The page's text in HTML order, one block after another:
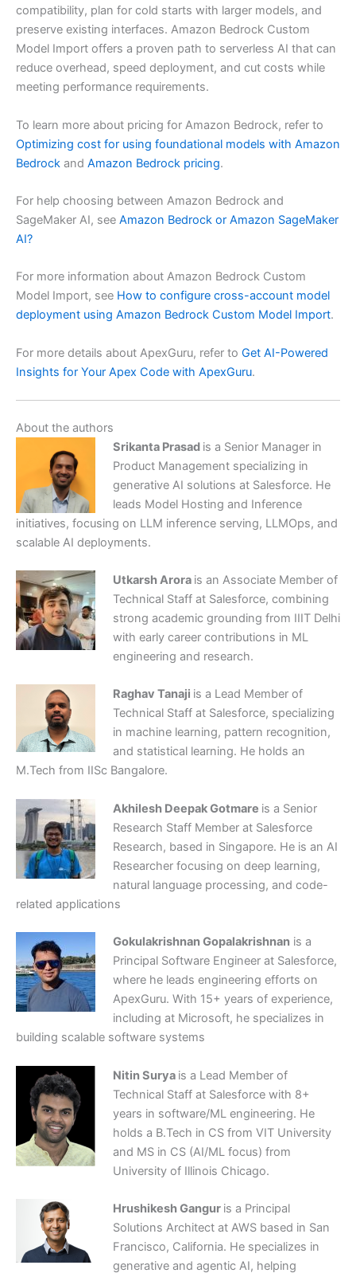
compatibility, plan for cold starts with larger models, and
preserve existing interfaces. Amazon Bedrock Custom
Model Import offers a proven path to serverless AI that can
reduce overhead, speed deployment, and cut costs while
meeting performance requirements.
To learn more about pricing for Amazon Bedrock, refer to
Optimizing cost for using foundational models with Amazon
Bedrock and Amazon Bedrock pricing.
For help choosing between Amazon Bedrock and
SageMaker AI, see Amazon Bedrock or Amazon SageMaker
AI?
For more information about Amazon Bedrock Custom
Model Import, see How to configure cross-account model
deployment using Amazon Bedrock Custom Model Import.
For more details about ApexGuru, refer to Get AI-Powered
Insights for Your Apex Code with ApexGuru.
About the authors
Srikanta Prasad is a Senior Manager in
Product Management specializing in
generative AI solutions at Salesforce. He
leads Model Hosting and Inference
initiatives, focusing on LLM inference serving, LLMOps, and
scalable AI deployments.
Utkarsh Arora is an Associate Member of
Technical Staff at Salesforce, combining
strong academic grounding from IIIT Delhi
with early career contributions in ML
engineering and research.
Raghav Tanaji is a Lead Member of
Technical Staff at Salesforce, specializing
in machine learning, pattern recognition,
and statistical learning. He holds an
M.Tech from IISc Bangalore.
Akhilesh Deepak Gotmare is a Senior
Research Staff Member at Salesforce
Research, based in Singapore. He is an AI
Researcher focusing on deep learning,
natural language processing, and code-
related applications
Gokulakrishnan Gopalakrishnanis a
Principal Software Engineer at Salesforce,
where he leads engineering efforts on
ApexGuru. With 15+ years of experience,
including at Microsoft, he specializes in
building scalable software systems
Nitin Surya is a Lead Member of
Technical Staff at Salesforce with 8+
years in software/ML engineering. He
holds a B.Tech in CS from VIT University
and MS in CS (AI/ML focus) from
University of Illinois Chicago.
Hrushikesh Gangur is a Principal
Solutions Architect at AWS based in San
Francisco, California. He specializes in
generative and agentic AI, helping